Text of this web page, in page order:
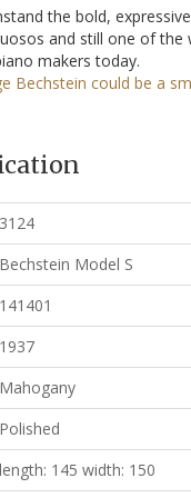
the bold,
and still one of the
makers today.
Bechstein could be a
3124
Bechstein Model S
141401
1937
Mahogany
Polished
length: 145 width: 150